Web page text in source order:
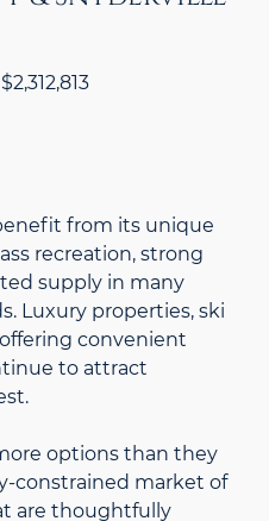
$2,312,813
from its unique
recreation, strong
supply in many
Luxury properties, ski
convenient
to attract
options than they
constrained market of
are thoughtfully